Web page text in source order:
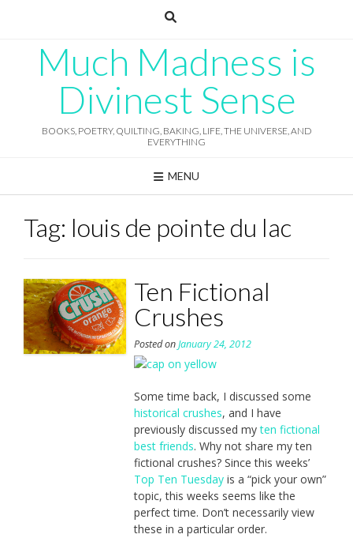
Much Madness is
Divinest Sense
BOOKS, POETRY, QUILTING, BAKING, LIFE, THE UNIVERSE, AND
EVERYTHING
MENU
Tag: louis de pointe du lac
Ten Fictional
Crushes
Posted onJanuary 24, 2012
Some time back, I discussed some
historical crushes, and I have
previously discussed myten fictional
best friends. Why not share my ten
fictional crushes? Since this weeks’
Top Ten Tuesdayis a “pick your own”
topic, this weeks seems like the
perfect time. Don’t necessarily view
these in a particular order.